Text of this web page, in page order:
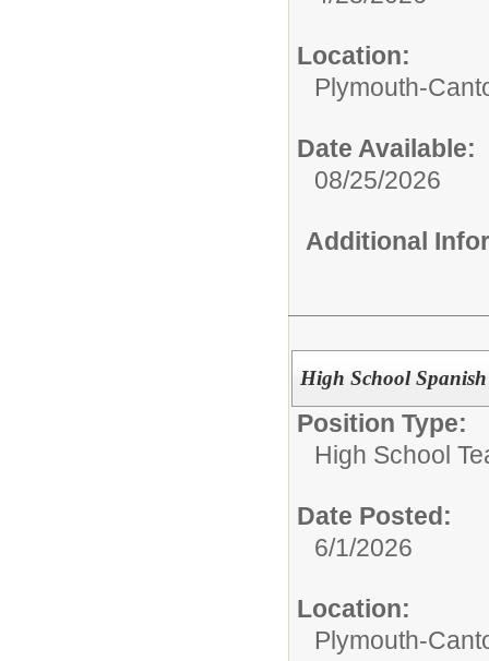
Location:
Plymouth-
Date Available:
08/25/2026
Additional
High School Spanish
Position Type:
High School
Date Posted:
6/1/2026
Location:
Plymouth-